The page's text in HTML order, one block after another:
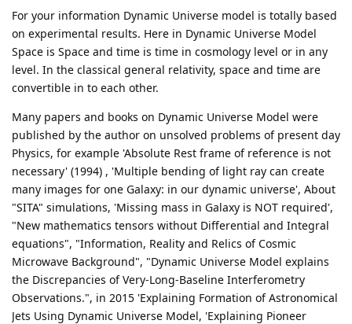
For your information Dynamic Universe model is totally based
on experimental results. Here in Dynamic Universe Model
Space is Space and time is time in cosmology level or in any
level. In the classical general relativity, space and time are
convertible in to each other.
Many papers and books on Dynamic Universe Model were
published by the author on unsolved problems of present day
Physics, for example 'Absolute Rest frame of reference is not
necessary' (1994) , 'Multiple bending of light ray can create
many images for one Galaxy: in our dynamic universe', About
"SITA" simulations, 'Missing mass in Galaxy is NOT required',
"New mathematics tensors without Differential and Integral
equations", "Information, Reality and Relics of Cosmic
Microwave Background", "Dynamic Universe Model explains
the Discrepancies of Very-Long-Baseline Interferometry
Observations.", in 2015 'Explaining Formation of Astronomical
Jets Using Dynamic Universe Model, 'Explaining Pioneer